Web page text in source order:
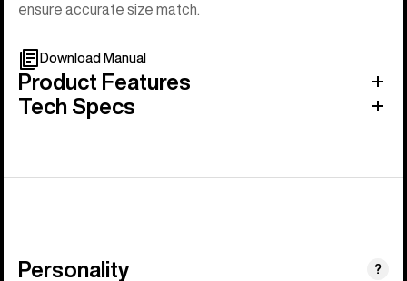
ensure accurate size match.
Download Manual
Product Features
Tech Specs
Personality ?